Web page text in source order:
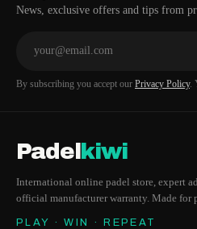
News, exclusive offers and tips from
By subscribing you accept our Privacy Policy.
Padelkiwi
International online padel store, expert
official manufacturer warranty. Made for
PLAY · WIN · REPEAT